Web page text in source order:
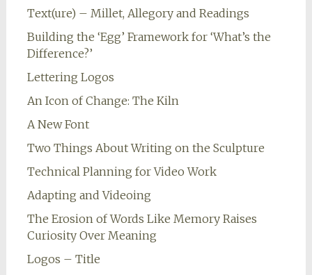
Text(ure) – Millet, Allegory and Readings
Building the ‘Egg’ Framework for ‘What’s the
Difference?’
Lettering Logos
An Icon of Change: The Kiln
A New Font
Two Things About Writing on the Sculpture
Technical Planning for Video Work
Adapting and Videoing
The Erosion of Words Like Memory Raises
Curiosity Over Meaning
Logos – Title